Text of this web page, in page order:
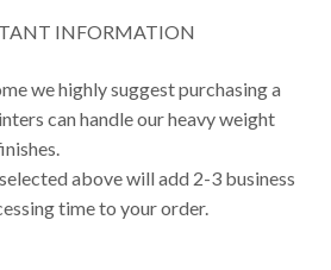
INFORMATION
we highly suggest purchasing a
can handle our heavy weight
above will add 2-3 business
time to your order.